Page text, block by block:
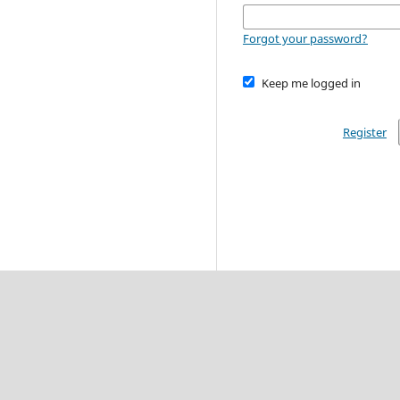
Forgot your password?
Keep me logged in
Register